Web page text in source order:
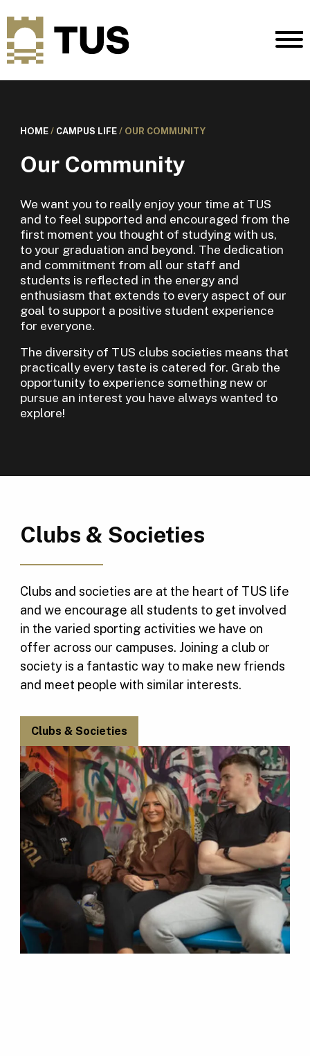
HOME/ CAMPUS LIFE/ OUR COMMUNITY
Our Community
We want you to really enjoy your time at TUS
and to feel supported and encouraged from the
first moment you thought of studying with us,
to your graduation and beyond. The dedication
and commitment from all our staff and
students is reflected in the energy and
enthusiasm that extends to every aspect of our
goal to support a positive student experience
for everyone.
The diversity of TUS clubs societies means that
practically every taste is catered for. Grab the
opportunity to experience something new or
pursue an interest you have always wanted to
explore!
Clubs & Societies
Clubs and societies are at the heart of TUS life
and we encourage all students to get involved
in the varied sporting activities we have on
offer across our campuses. Joining a club or
society is a fantastic way to make new friends
and meet people with similar interests.
Clubs & Societies